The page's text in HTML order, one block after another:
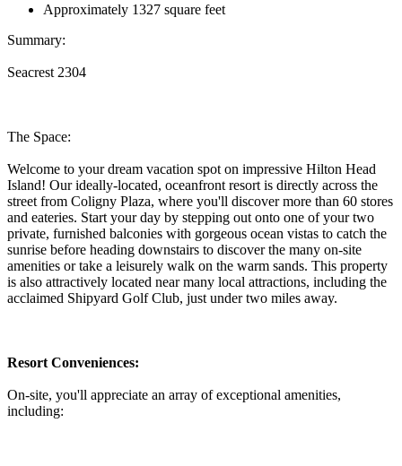
Approximately 1327 square feet
Summary:
Seacrest 2304
The Space:
Welcome to your dream vacation spot on impressive Hilton Head
Island! Our ideally-located, oceanfront resort is directly across the
street from Coligny Plaza, where you'll discover more than 60 stores
and eateries. Start your day by stepping out onto one of your two
private, furnished balconies with gorgeous ocean vistas to catch the
sunrise before heading downstairs to discover the many on-site
amenities or take a leisurely walk on the warm sands. This property
is also attractively located near many local attractions, including the
acclaimed Shipyard Golf Club, just under two miles away.
Resort Conveniences:
On-site, you'll appreciate an array of exceptional amenities,
including: